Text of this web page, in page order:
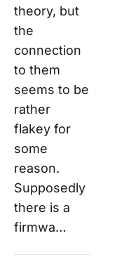
theory, but
the
connection
to them
seems to be
rather
flakey for
some
reason.
Supposedly
there is a
firmwa…